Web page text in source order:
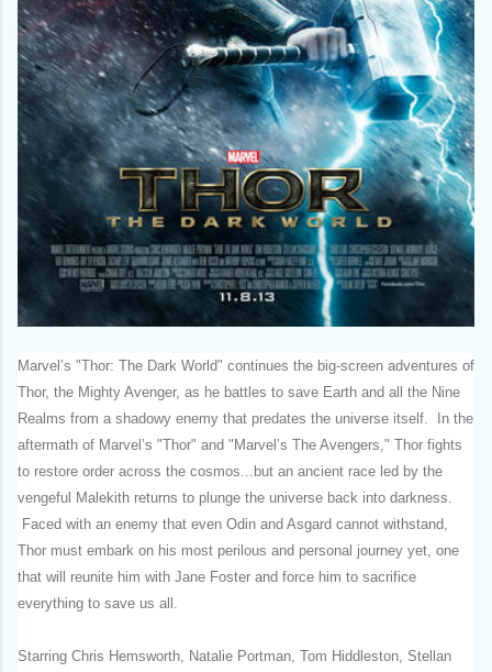
Marvel’s "Thor: The Dark World" continues the big-screen adventures of
Thor, the Mighty Avenger, as he battles to save Earth and all the Nine
Realms from a shadowy enemy that predates the universe itself. In the
aftermath of Marvel’s "Thor" and "Marvel’s The Avengers," Thor fights
to restore order across the cosmos...but an ancient race led by the
vengeful Malekith returns to plunge the universe back into darkness.
Faced with an enemy that even Odin and Asgard cannot withstand,
Thor must embark on his most perilous and personal journey yet, one
that will reunite him with Jane Foster and force him to sacrifice
everything to save us all.
Starring Chris Hemsworth, Natalie Portman, Tom Hiddleston, Stellan